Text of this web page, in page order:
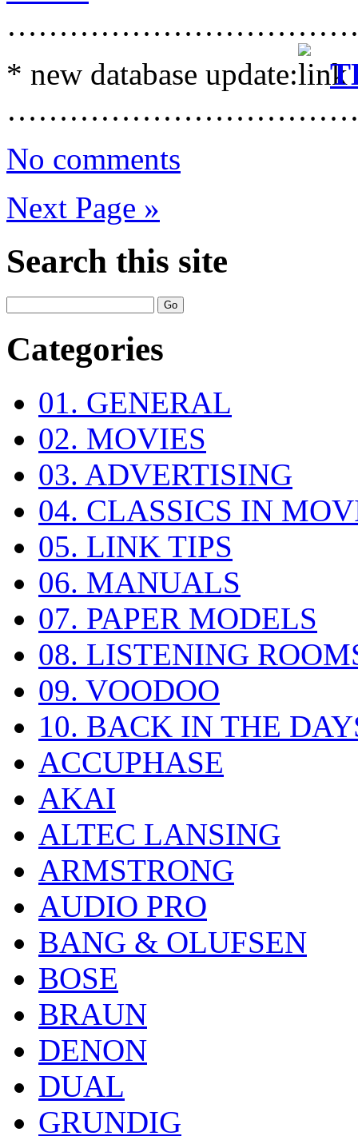
* new database update:
No comments
Next Page »
Search this site
Categories
01. GENERAL
02. MOVIES
03. ADVERTISING
04. CLASSICS IN
05. LINK TIPS
06. MANUALS
07. PAPER MODELS
08. LISTENING
09. VOODOO
10. BACK IN THE
ACCUPHASE
AKAI
ALTEC LANSING
ARMSTRONG
AUDIO PRO
BANG & OLUFSEN
BOSE
BRAUN
DENON
DUAL
GRUNDIG